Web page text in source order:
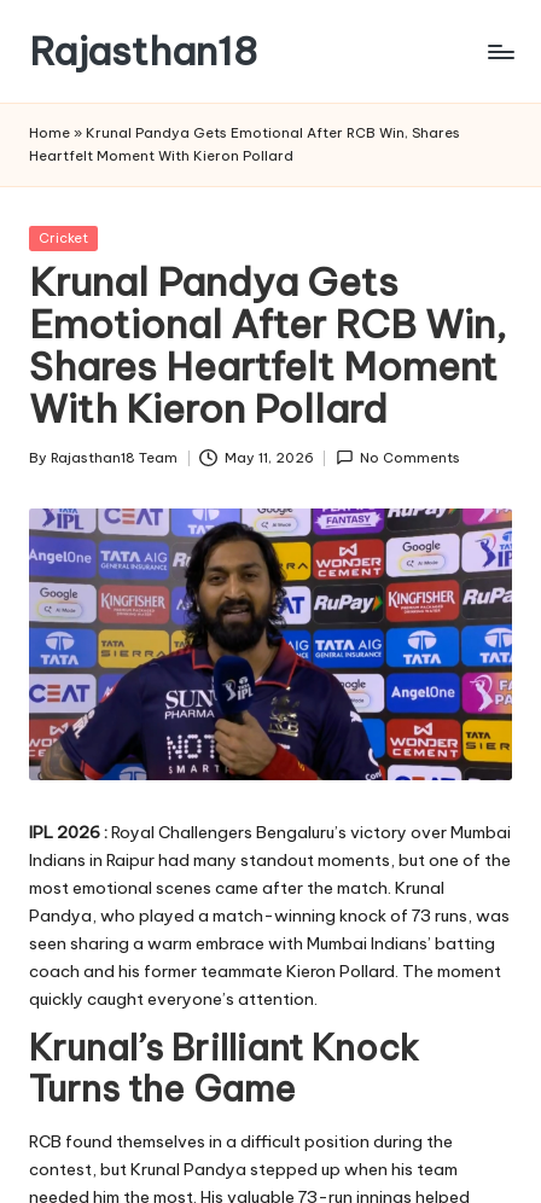
content
Rajasthan18
is
watched
and
the
most
credible
respected
news
media
in
Home » Krunal Pandya Gets Emotional After RCB Win, Shares
Heartfelt Moment With Kieron Pollard
Posted
Cricket
Krunal Pandya Gets
Emotional After RCB Win,
Shares Heartfelt Moment
With Kieron Pollard
Posted
By Rajasthan18 Team May 11, 2026 No Comments
IPL 2026 :Royal Challengers Bengaluru’s victory over Mumbai
Indians in Raipur had many standout moments, but one of the
most emotional scenes came after the match. Krunal
Pandya, who played a match-winning knock of 73 runs, was
seen sharing a warm embrace with Mumbai Indians’ batting
coach and his former teammate Kieron Pollard. The moment
quickly caught everyone’s attention.
Krunal’s Brilliant Knock
Turns the Game
RCB found themselves in a difficult position during the
contest, but Krunal Pandya stepped up when his team
needed him the most. His valuable 73-run innings helped